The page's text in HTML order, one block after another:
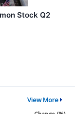
Stock Q2
View More